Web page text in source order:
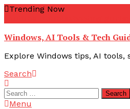
Skip
Trending Now
Windows, AI Tools & Tech
Explore Windows tips, AI
Search
Search
for:Menu